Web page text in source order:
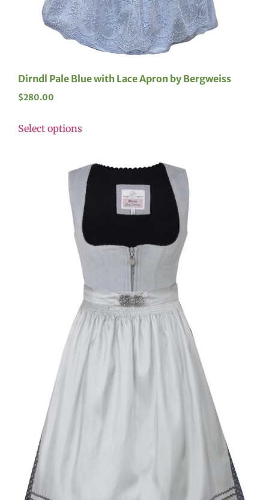
Dirndl Pale Blue with Lace Apron by Bergweiss
$280.00
Select options